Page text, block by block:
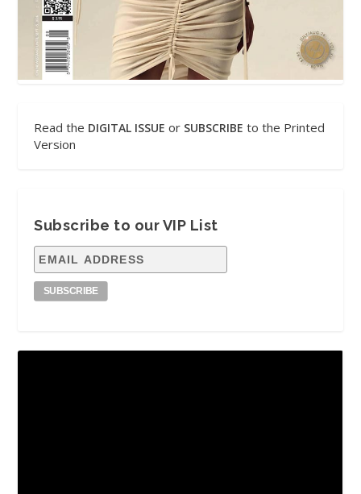
Read the DIGITAL ISSUE or SUBSCRIBE to the Printed
Version
Subscribe to our VIP List